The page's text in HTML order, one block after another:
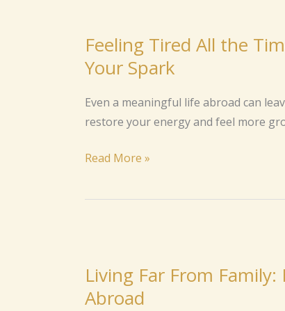
Feeling Tired All the
Your Spark
Even a meaningful life abroad can
restore your energy and feel more
All
the
Abroad?
Here’s
to
Your
Read More »
Living Far From
Abroad
From
Family: